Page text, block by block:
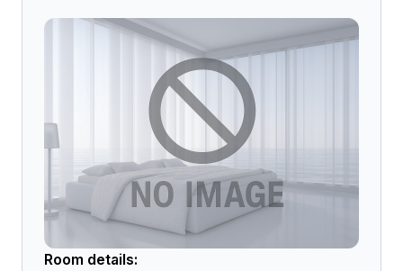
Room details: